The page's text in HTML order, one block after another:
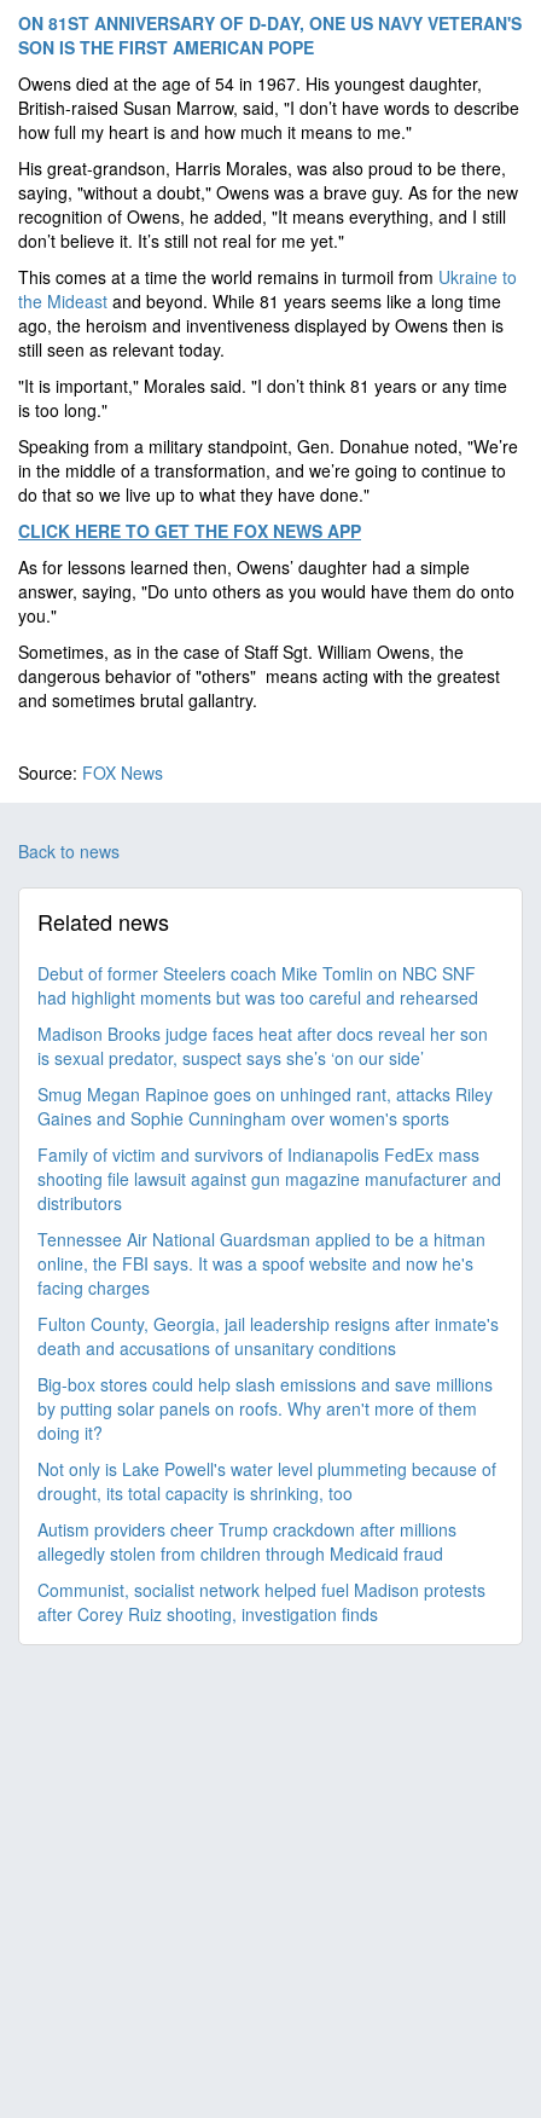
ON 81ST ANNIVERSARY OF D-DAY, ONE US NAVY VETERAN'S
SON IS THE FIRST AMERICAN POPE
Owens died at the age of 54 in 1967. His youngest daughter,
British-raised Susan Marrow, said, "I don’t have words to describe
how full my heart is and how much it means to me."
His great-grandson, Harris Morales, was also proud to be there,
saying, "without a doubt," Owens was a brave guy. As for the new
recognition of Owens, he added, "It means everything, and I still
don’t believe it. It’s still not real for me yet."
This comes at a time the world remains in turmoil from Ukraine to
the Mideast and beyond. While 81 years seems like a long time
ago, the heroism and inventiveness displayed by Owens then is
still seen as relevant today.
"It is important," Morales said. "I don’t think 81 years or any time
is too long."
Speaking from a military standpoint, Gen. Donahue noted, "We’re
in the middle of a transformation, and we’re going to continue to
do that so we live up to what they have done."
CLICK HERE TO GET THE FOX NEWS APP
As for lessons learned then, Owens’ daughter had a simple
answer, saying, "Do unto others as you would have them do onto
you."
Sometimes, as in the case of Staff Sgt. William Owens, the
dangerous behavior of "others" means acting with the greatest
and sometimes brutal gallantry.
Source: FOX News
Back to news
Related news
Debut of former Steelers coach Mike Tomlin on NBC SNF
had highlight moments but was too careful and rehearsed
Madison Brooks judge faces heat after docs reveal her son
is sexual predator, suspect says she’s ‘on our side’
Smug Megan Rapinoe goes on unhinged rant, attacks Riley
Gaines and Sophie Cunningham over women's sports
Family of victim and survivors of Indianapolis FedEx mass
shooting file lawsuit against gun magazine manufacturer and
distributors
Tennessee Air National Guardsman applied to be a hitman
online, the FBI says. It was a spoof website and now he's
facing charges
Fulton County, Georgia, jail leadership resigns after inmate's
death and accusations of unsanitary conditions
Big-box stores could help slash emissions and save millions
by putting solar panels on roofs. Why aren't more of them
doing it?
Not only is Lake Powell's water level plummeting because of
drought, its total capacity is shrinking, too
Autism providers cheer Trump crackdown after millions
allegedly stolen from children through Medicaid fraud
Communist, socialist network helped fuel Madison protests
after Corey Ruiz shooting, investigation finds